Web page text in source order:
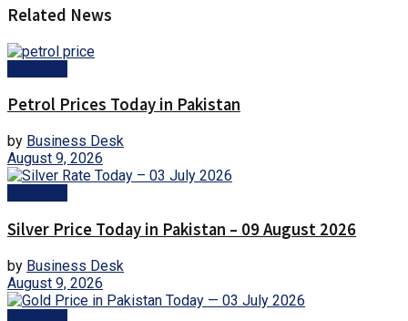
Related News
Petrol Prices Today in Pakistan
by Business Desk
August 9, 2026
Silver Price Today in Pakistan – 09 August 2026
by Business Desk
August 9, 2026